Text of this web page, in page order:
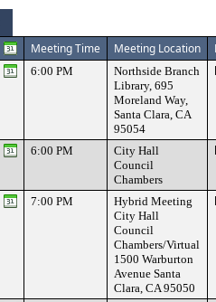
Meeting Time Meeting Location
6:00 PM
Northside Branch
Library, 695
Moreland Way,
Santa Clara, CA
95054
6:00 PM
City Hall
Council
Chambers
7:00 PM
Hybrid Meeting
City Hall
Council
Chambers/Virtual
1500 Warburton
Avenue Santa
Clara, CA 95050